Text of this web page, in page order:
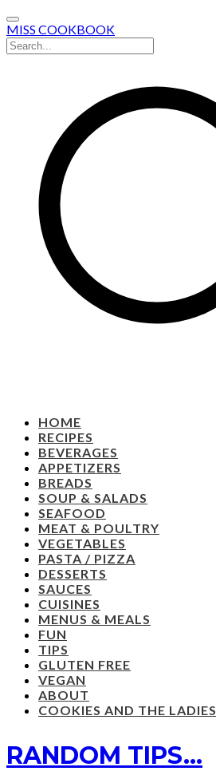
MISS COOKBOOK
HOME
RECIPES
BEVERAGES
APPETIZERS
BREADS
SOUP & SALADS
SEAFOOD
MEAT & POULTRY
VEGETABLES
PASTA / PIZZA
DESSERTS
SAUCES
CUISINES
MENUS & MEALS
FUN
TIPS
GLUTEN FREE
VEGAN
ABOUT
COOKIES AND THE LADIES
RANDOM TIPS...